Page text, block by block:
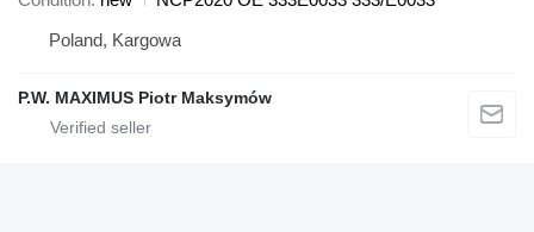
Poland, Kargowa
P.W. MAXIMUS Piotr Maksymów